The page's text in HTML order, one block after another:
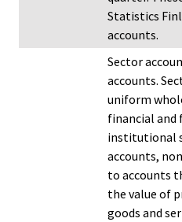
Statistics
accounts.
Sector
accounts.
uniform
financial and
institutional
accounts,
to accounts
the value of
goods and